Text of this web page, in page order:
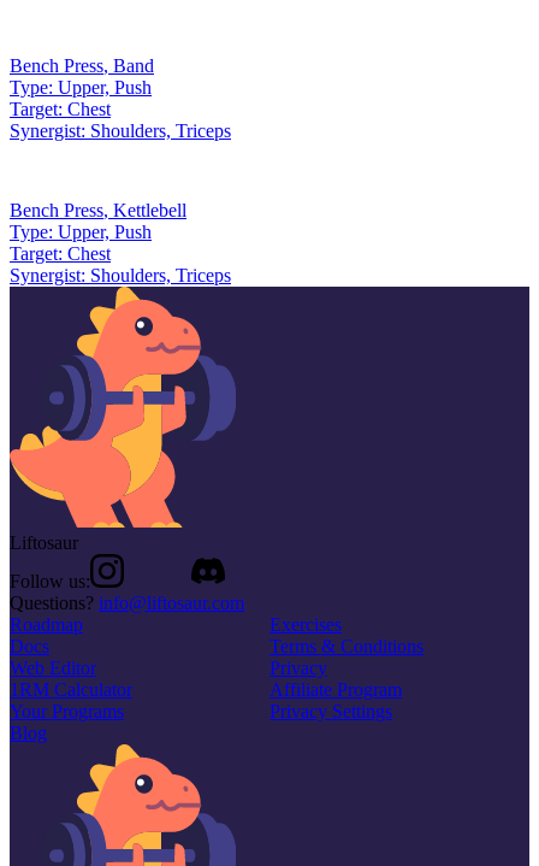
Bench Press, Band
Type: Upper, Push
Target: Chest
Synergist: Shoulders, Triceps
Bench Press, Kettlebell
Type: Upper, Push
Target: Chest
Synergist: Shoulders, Triceps
Liftosaur
Follow us:
Questions? info@liftosaur.com
Roadmap
Docs
Web Editor
1RM Calculator
Your Programs
Blog
Exercises
Terms & Conditions
Privacy
Affiliate Program
Privacy Settings